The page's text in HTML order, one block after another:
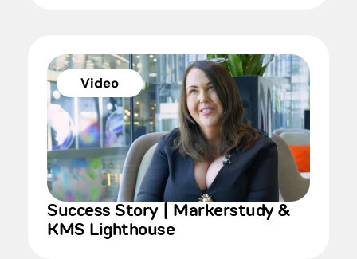
Video
Success Story | Markerstudy &
KMS Lighthouse